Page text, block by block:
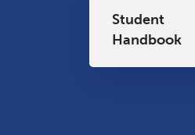
Student
Handbook